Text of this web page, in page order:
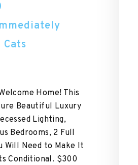
Cats
Home! This
Beautiful Luxury
Lighting,
Bedrooms, 2 Full
Will Need to Make It
Conditional. $300